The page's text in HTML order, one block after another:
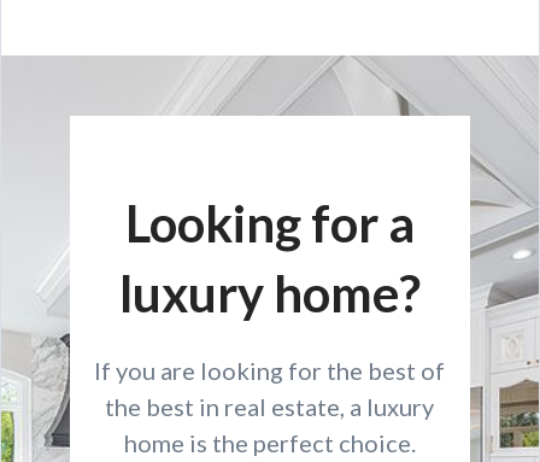
Looking for a
luxury home?
If you are looking for the best of
the best in real estate, a luxury
home is the perfect choice.